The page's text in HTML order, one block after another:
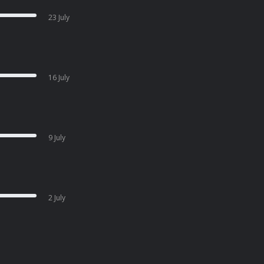
23 July
16 July
9 July
2 July